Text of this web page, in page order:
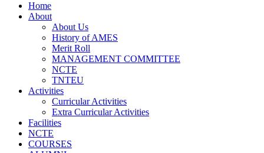
Home
About
About Us
History of AMES
Merit Roll
MANAGEMENT COMMITTEE
NCTE
TNTEU
Activities
Curricular Activities
Extra Curricular Activities
Facilities
NCTE
COURSES